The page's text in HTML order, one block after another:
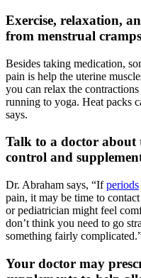
Exercise, relaxation,
from menstrual
Besides taking medication,
pain is help the uterine
you can relax the
running to yoga. Heat packs
says.
Talk to a doctor
control and
Dr. Abraham says, “Ifperiods
pain, it may be time to
or pediatrician might feel
don’t think you need to go
something fairly
Your doctor may